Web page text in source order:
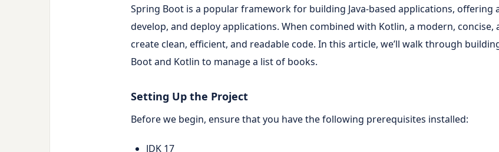
Spring Boot is a popular framework for building Java-based applications, offering
develop, and deploy applications. When combined with Kotlin, a modern, concise,
create clean, efficient, and readable code. In this article, we’ll walk through
Boot and Kotlin to manage a list of books.
Setting Up the Project
Before we begin, ensure that you have the following prerequisites installed:
JDK 17